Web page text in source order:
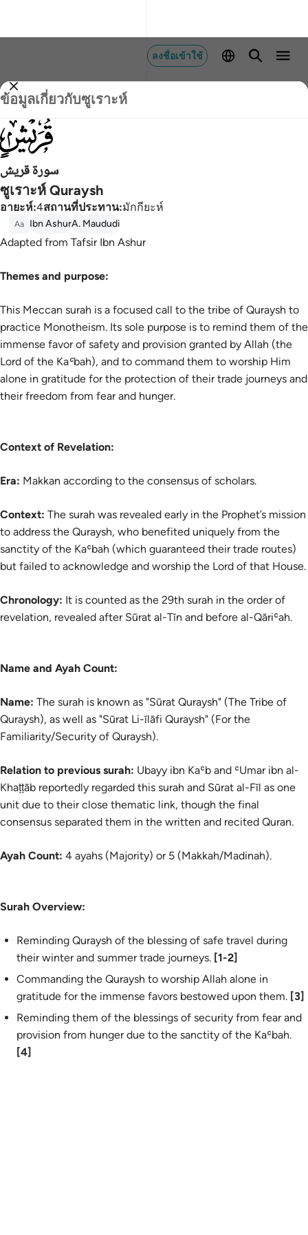
ลงชื่อเข้าใช้
ข้อมูลเกี่ยวกับซูเราะห์
سورة قريش
ซูเราะห์ Quraysh
อายะห์:4สถานที่ประทาน:มักกียะห์
Aa Ibn AshurA. Maududi
Adapted from Tafsir Ibn Ashur
Themes and purpose:
This Meccan surah is a focused call to the tribe of Quraysh to
practice Monotheism. Its sole purpose is to remind them of the
immense favor of safety and provision granted by Allah (the
Lord of the Kaʿbah), and to command them to worship Him
alone in gratitude for the protection of their trade journeys and
their freedom from fear and hunger.
Context of Revelation:
Era: Makkan according to the consensus of scholars.
Context: The surah was revealed early in the Prophet’s mission
to address the Quraysh, who benefited uniquely from the
sanctity of the Kaʿbah (which guaranteed their trade routes)
but failed to acknowledge and worship the Lord of that House.
Chronology: It is counted as the 29th surah in the order of
revelation, revealed after Sūrat al-Tīn and before al-Qāriʿah.
Name and Ayah Count:
Name: The surah is known as "Sūrat Quraysh" (The Tribe of
Quraysh), as well as "Sūrat Li-īlāfi Quraysh" (For the
Familiarity/Security of Quraysh).
Relation to previous surah: Ubayy ibn Kaʿb and ʿUmar ibn al-
Khaṭṭāb reportedly regarded this surah and Sūrat al-Fīl as one
unit due to their close thematic link, though the final
consensus separated them in the written and recited Quran.
Ayah Count: 4 ayahs (Majority) or 5 (Makkah/Madinah).
Surah Overview:
Reminding Quraysh of the blessing of safe travel during
their winter and summer trade journeys. [1-2]
Commanding the Quraysh to worship Allah alone in
gratitude for the immense favors bestowed upon them. [3]
Reminding them of the blessings of security from fear and
provision from hunger due to the sanctity of the Kaʿbah.
[4]